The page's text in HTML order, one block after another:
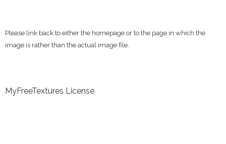
Please link back to either the homepage or to the page in which the
image is rather than the actual image file.
MyFreeTextures License